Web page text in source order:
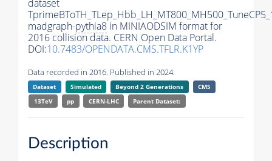
dataset
madgraph-pythia8 in MINIAODSIM format for
2016 collision data. CERN Open Data Portal.
DOI:10.7483/OPENDATA.CMS.TFLR.K1YP
Data recorded in 2016. Published in 2024.
Dataset Simulated Beyond 2 Generations
CMS
13TeV
pp CERN-LHC Parent Dataset:
Description